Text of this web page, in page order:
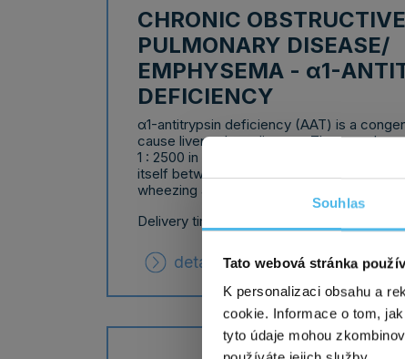
Souhlas
Tato webová stránka
K personalizaci obsahu a
cookie. Informace o tom,
tyto údaje mohou
CHRONIC OBSTRUCTIVE
PULMONARY DISEASE/
EMPHYSEMA - α1-
DEFICIENCY
α1-antitrypsin deficiency (AAT) is a
cause liver or lung disease. The
1 : 2500 in the European population. Lung
itself between the ages of 20 and 50 as
wheezing and a higher risk of lung
Delivery time: 10 working days
detailed information